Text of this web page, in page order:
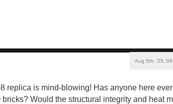
Aug 5th, '25,
replica is mind-blowing! Has anyone here
bricks? Would the structural integrity and heat